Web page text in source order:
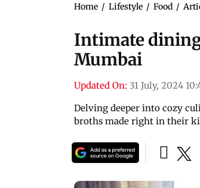
Home / Lifestyle / Food /
Intimate
Mumbai
Updated On: 31 July, 2024
Delving deeper into cozy
broths made right in their